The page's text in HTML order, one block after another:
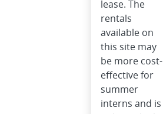
lease. The
rentals
available on
this site may
be more cost-
effective for
summer
interns and is